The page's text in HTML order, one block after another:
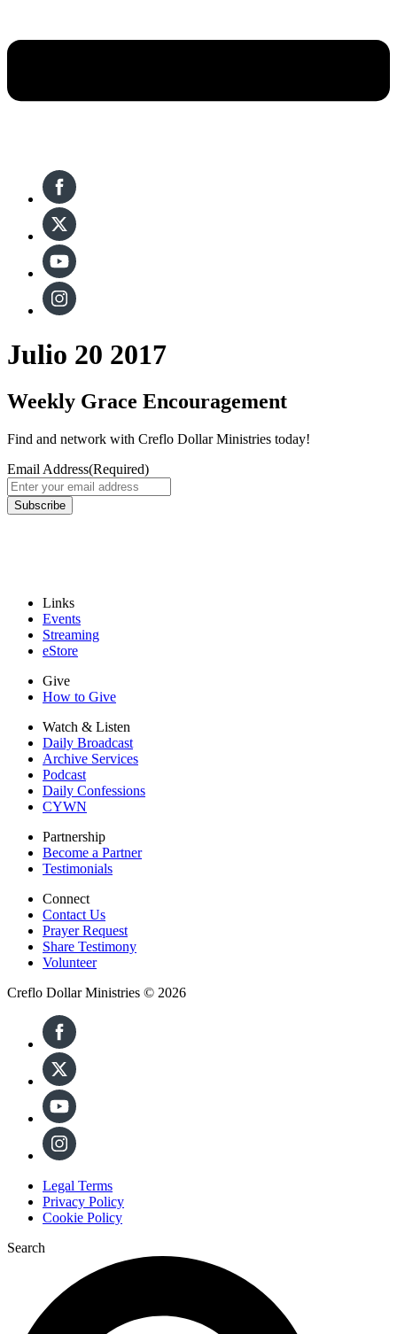
Julio 20 2017
Weekly Grace Encouragement
Find and network with Creflo Dollar Ministries today!
Email Address(Required)
Links
Events
Streaming
eStore
Give
How to Give
Watch & Listen
Daily Broadcast
Archive Services
Podcast
Daily Confessions
CYWN
Partnership
Become a Partner
Testimonials
Connect
Contact Us
Prayer Request
Share Testimony
Volunteer
Creflo Dollar Ministries © 2026
Legal Terms
Privacy Policy
Cookie Policy
Search